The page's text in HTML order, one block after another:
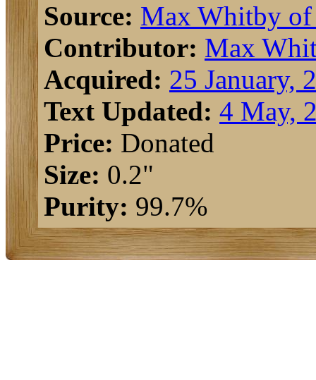
Source: Max Whitby
Contributor: Max
Acquired: 25 January,
Text Updated: 4 May,
Price: Donated
Size: 0.2"
Purity: 99.7%